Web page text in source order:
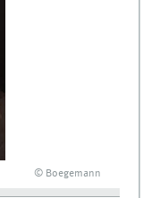
© Boegemann